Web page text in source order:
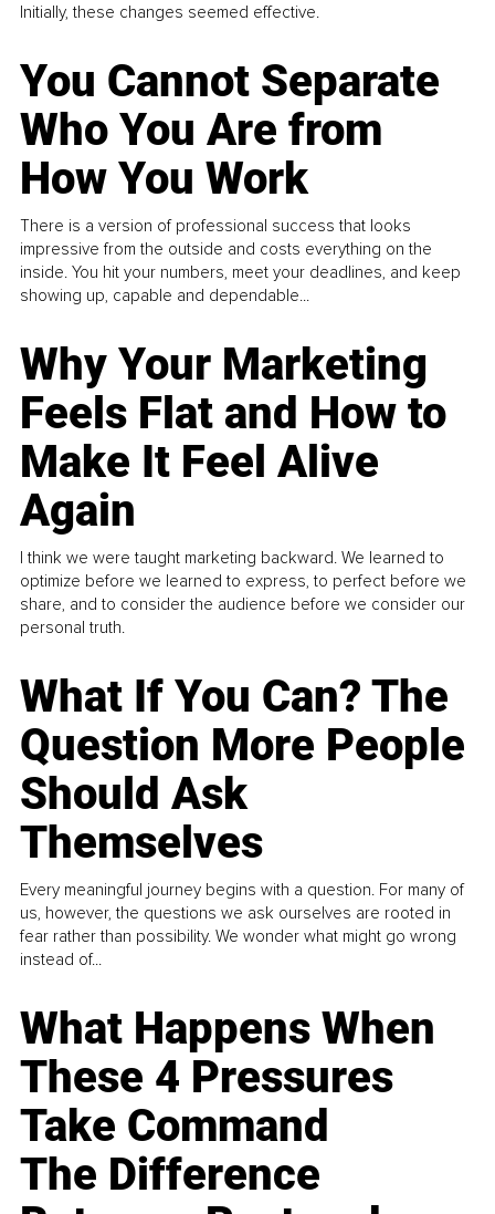
Initially, these changes seemed effective.
You Cannot Separate
Who You Are from
How You Work
There is a version of professional success that looks
impressive from the outside and costs everything on the
inside. You hit your numbers, meet your deadlines, and keep
showing up, capable and dependable...
Why Your Marketing
Feels Flat and How to
Make It Feel Alive
Again
I think we were taught marketing backward. We learned to
optimize before we learned to express, to perfect before we
share, and to consider the audience before we consider our
personal truth.
What If You Can? The
Question More People
Should Ask
Themselves
Every meaningful journey begins with a question. For many of
us, however, the questions we ask ourselves are rooted in
fear rather than possibility. We wonder what might go wrong
instead of...
What Happens When
These 4 Pressures
Take Command
The Difference